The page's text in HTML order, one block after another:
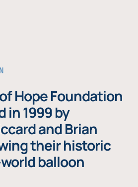
Hope Foundation
in 1999 by
and Brian
their historic
balloon